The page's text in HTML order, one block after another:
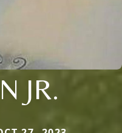
JR.